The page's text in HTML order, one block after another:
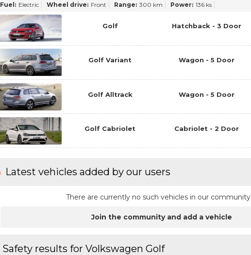
Fuel: Electric Wheel drive: Front Range: 300 km Power: 136 ks
Golf Hatchback - 3 Door
Golf Variant Wagon - 5 Door
Golf Alltrack Wagon - 5 Door
Golf Cabriolet Cabriolet - 2 Door
Latest vehicles added by our users
There are currently no such vehicles in our community
Join the community and add a vehicle
Safety results for Volkswagen Golf